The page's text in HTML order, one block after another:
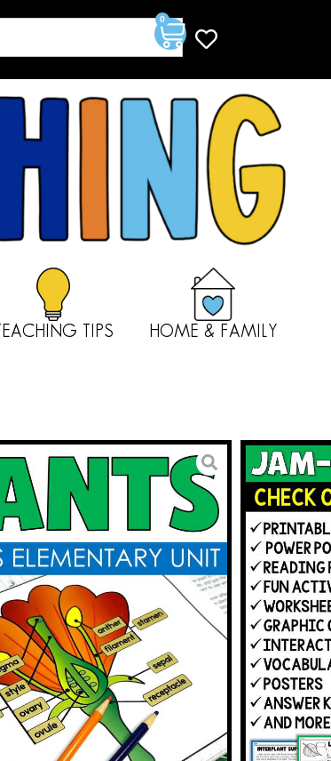
0
TEACHING TIPS HOME & FAMILY